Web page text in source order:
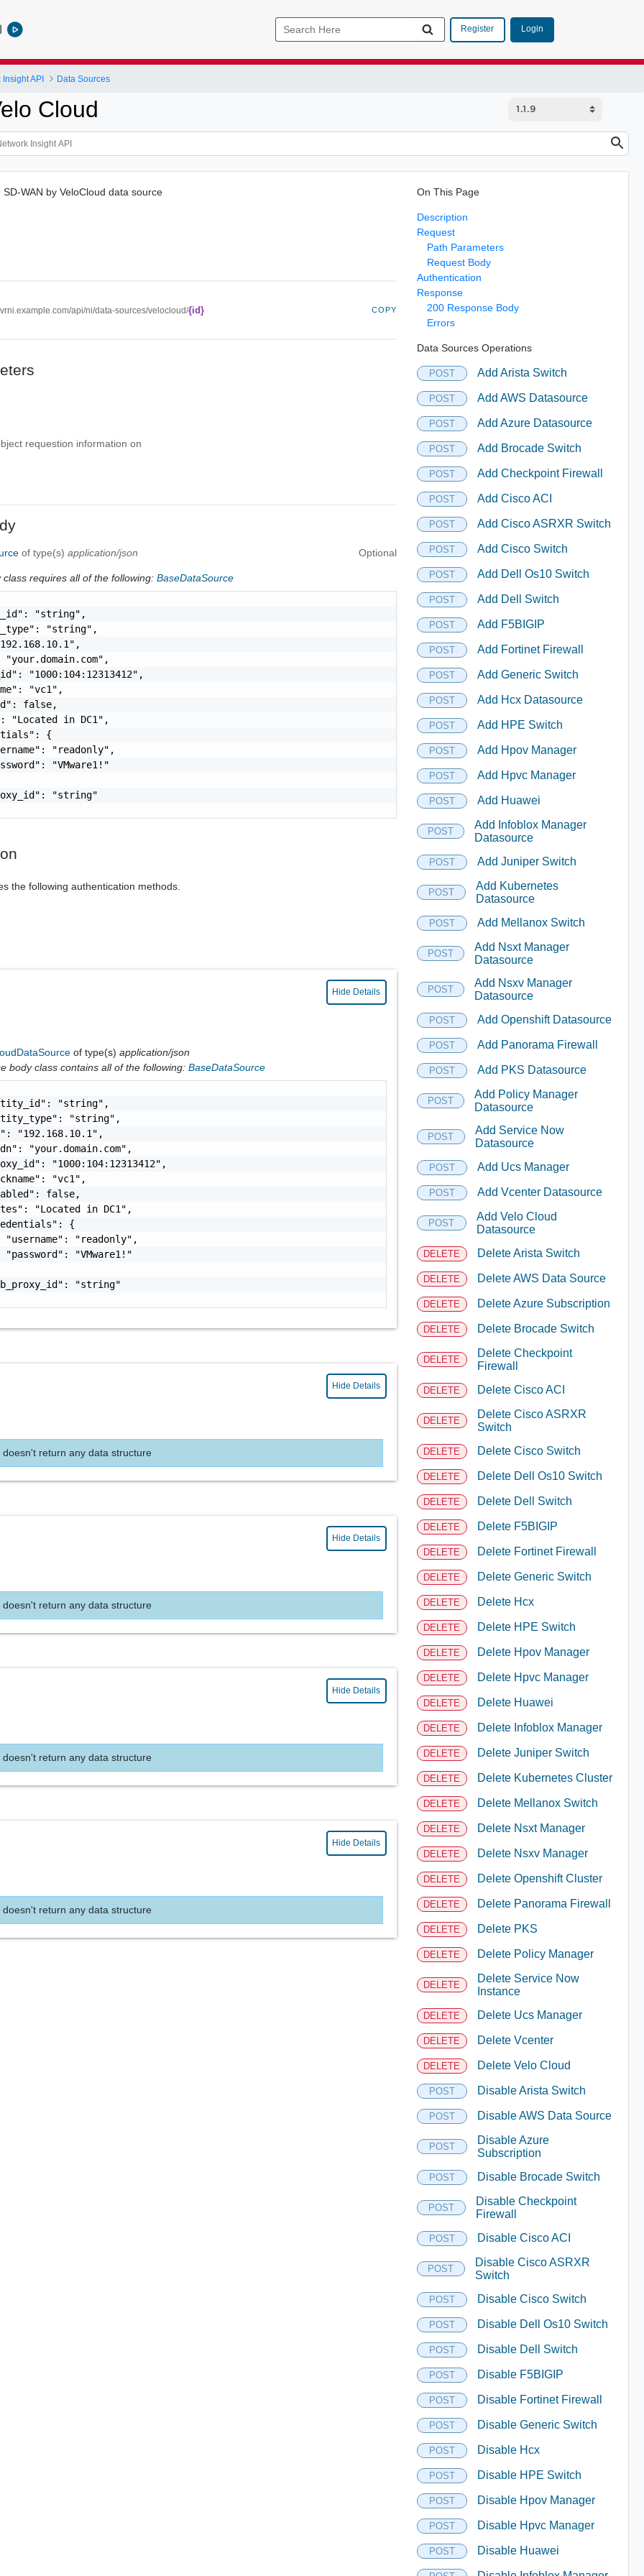
Register Login
API Data Sources
Cloud
WAN by VeloCloud data source
api/ni/data-sources/velocloud/{id} COPY
requestion information on
of type(s)application/json Optional
requires all of the following: BaseDataSource
"string",
"string",
"your.domain.com",
"1000:104:12313412",
"vc1",
false,
"Located in DC1",
{
"readonly",
"VMware1!"
"string"
the following authentication methods.
Hide Details
of type(s)application/json
body class contains all of the following: BaseDataSource
"string",
"string",
"192.168.10.1",
"your.domain.com",
"1000:104:12313412",
"vc1",
false,
"Located in DC1",
{
"username": "readonly",
"password": "VMware1!"
"string"
Hide Details
doesn't return any data structure
Hide Details
doesn't return any data structure
Hide Details
doesn't return any data structure
Hide Details
doesn't return any data structure
On This Page
Description
Request
Path Parameters
Request Body
Authentication
Response
200 Response Body
Errors
Data Sources Operations
POST Add Arista Switch
POST Add AWS Datasource
POST Add Azure Datasource
POST Add Brocade Switch
POST Add Checkpoint Firewall
POST Add Cisco ACI
POST Add Cisco ASRXR Switch
POST Add Cisco Switch
POST Add Dell Os10 Switch
POST Add Dell Switch
POST Add F5BIGIP
POST Add Fortinet Firewall
POST Add Generic Switch
POST Add Hcx Datasource
POST Add HPE Switch
POST Add Hpov Manager
POST Add Hpvc Manager
POST Add Huawei
POST
Add Infoblox Manager
Datasource
POST Add Juniper Switch
POST
Add Kubernetes
Datasource
POST Add Mellanox Switch
POST
Add Nsxt Manager
Datasource
POST
Add Nsxv Manager
Datasource
POST Add Openshift Datasource
POST Add Panorama Firewall
POST Add PKS Datasource
POST
Add Policy Manager
Datasource
POST
Add Service Now
Datasource
POST Add Ucs Manager
POST Add Vcenter Datasource
POST
Add Velo Cloud
Datasource
DELETE Delete Arista Switch
DELETE Delete AWS Data Source
DELETE Delete Azure Subscription
DELETE Delete Brocade Switch
DELETE
Delete Checkpoint
Firewall
DELETE Delete Cisco ACI
DELETE
Delete Cisco ASRXR
Switch
DELETE Delete Cisco Switch
DELETE Delete Dell Os10 Switch
DELETE Delete Dell Switch
DELETE Delete F5BIGIP
DELETE Delete Fortinet Firewall
DELETE Delete Generic Switch
DELETE Delete Hcx
DELETE Delete HPE Switch
DELETE Delete Hpov Manager
DELETE Delete Hpvc Manager
DELETE Delete Huawei
DELETE Delete Infoblox Manager
DELETE Delete Juniper Switch
DELETE Delete Kubernetes Cluster
DELETE Delete Mellanox Switch
DELETE Delete Nsxt Manager
DELETE Delete Nsxv Manager
DELETE Delete Openshift Cluster
DELETE Delete Panorama Firewall
DELETE Delete PKS
DELETE Delete Policy Manager
DELETE
Delete Service Now
Instance
DELETE Delete Ucs Manager
DELETE Delete Vcenter
DELETE Delete Velo Cloud
POST Disable Arista Switch
POST Disable AWS Data Source
POST
Disable Azure
Subscription
POST Disable Brocade Switch
POST
Disable Checkpoint
Firewall
POST Disable Cisco ACI
POST
Disable Cisco ASRXR
Switch
POST Disable Cisco Switch
POST Disable Dell Os10 Switch
POST Disable Dell Switch
POST Disable F5BIGIP
POST Disable Fortinet Firewall
POST Disable Generic Switch
POST Disable Hcx
POST Disable HPE Switch
POST Disable Hpov Manager
POST Disable Hpvc Manager
POST Disable Huawei